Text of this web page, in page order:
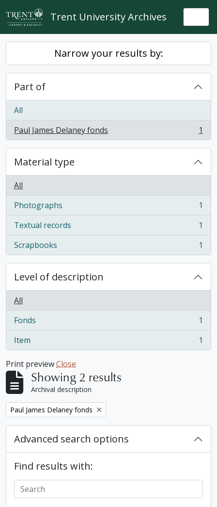
Skip to main content
Trent University Archives
Narrow your results by:
Part of
All
Paul James Delaney fonds
, 1 results 1
Material type
All
Photographs
, 1 results
1
Textual records
, 1 results
1
Scrapbooks
, 1 results 1
Level of description
All
Fonds
, 1 results
1
Item
, 1 results 1
Print previewClose
Showing 2 results
Archival description
Remove filter:
Paul James Delaney fonds
Advanced search options
Find results with: